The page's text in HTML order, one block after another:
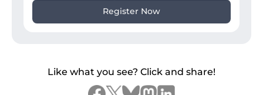
Register Now
Like what you see? Click and share!